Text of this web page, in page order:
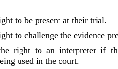
to be present at their trial.
to challenge the evidence
right to an interpreter if
used in the court.